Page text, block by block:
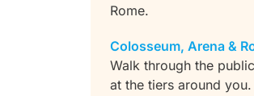
Rome.
Colosseum, Arena &
Walk through the
at the tiers around